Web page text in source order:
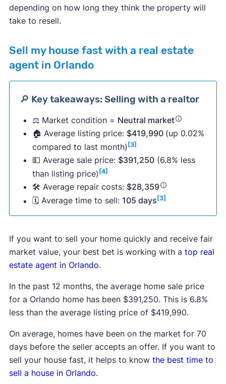
depending on how long they think the property will
take to resell.
Sell my house fast with a real estate
agent in Orlando
🔎 Key takeaways: Selling with a realtor
⚖️ Market condition = Neutral market
🏠 Average listing price: $419,990 (up 0.02%
compared to last month) [3]
💵 Average sale price: $391,250(6.8% less
than listing price) [4]
🛠 Average repair costs: $28,359
🗓 Average time to sell: 105 days [3]
If you want to sell your home quickly and receive fair
market value, your best bet is working with a top real
estate agent in Orlando.
In the past 12 months, the average home sale price
for a Orlando home has been $391,250. This is 6.8%
less than the average listing price of $419,990.
On average, homes have been on the market for 70
days before the seller accepts an offer. If you want to
sell your house fast, it helps to know the best time to
sell a house in Orlando.